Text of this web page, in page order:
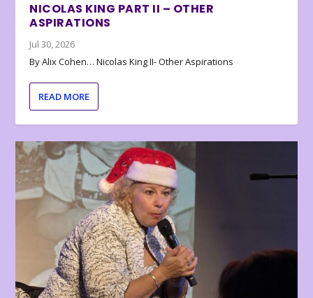
NICOLAS KING PART II – OTHER
ASPIRATIONS
Jul 30, 2026
By Alix Cohen… Nicolas King II- Other Aspirations
READ MORE